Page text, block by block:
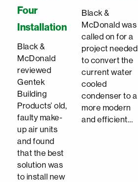
Four
Installation
Black &
McDonald
reviewed
Gentek
Building
Products’ old,
faulty make-
up air units
and found
that the best
solution was
to install new
Black &
McDonald was
called on for a
project needed
to convert the
current water
cooled
condenser to a
more modern
and efficient…